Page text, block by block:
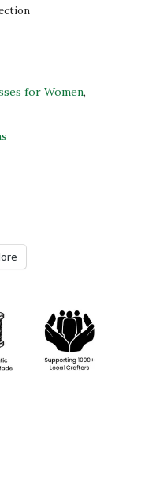
for Women,